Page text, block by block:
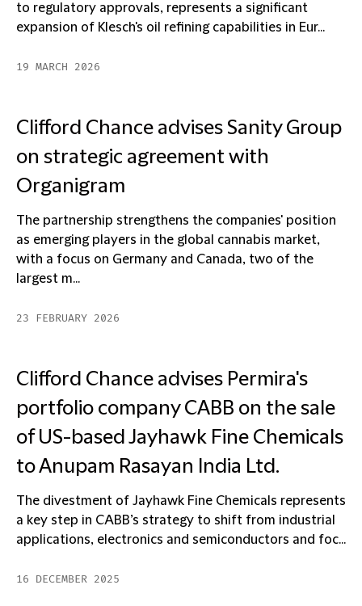
to regulatory approvals, represents a significant
expansion of Klesch's oil refining capabilities in Eur...
19 MARCH 2026
Clifford Chance advises Sanity Group
on strategic agreement with
Organigram
The partnership strengthens the companies' position
as emerging players in the global cannabis market,
with a focus on Germany and Canada, two of the
largest m...
23 FEBRUARY 2026
Clifford Chance advises Permira's
portfolio company CABB on the sale
of US-based Jayhawk Fine Chemicals
to Anupam Rasayan India Ltd.
The divestment of Jayhawk Fine Chemicals represents
a key step in CABB’s strategy to shift from industrial
applications, electronics and semiconductors and foc...
16 DECEMBER 2025